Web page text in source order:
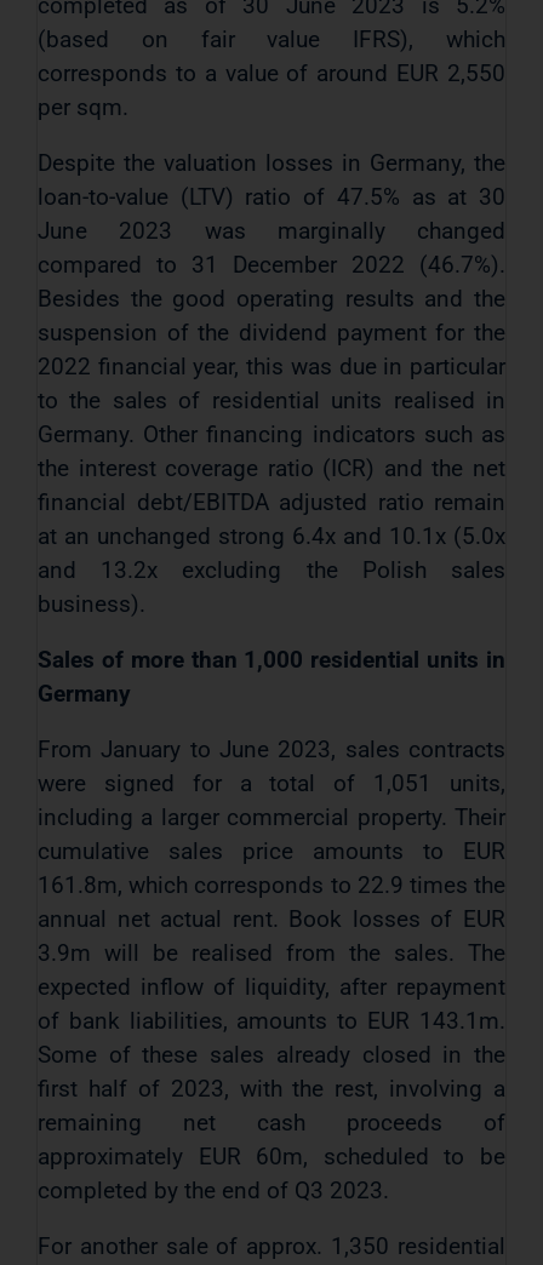
(based on fair value IFRS), which
corresponds to a value of around EUR 2,550
per sqm.
Despite the valuation losses in Germany, the
loan-to-value (LTV) ratio of 47.5% as at 30
June 2023 was marginally changed
compared to 31 December 2022 (46.7%).
Besides the good operating results and the
suspension of the dividend payment for the
2022 financial year, this was due in particular
to the sales of residential units realised in
Germany. Other financing indicators such as
the interest coverage ratio (ICR) and the net
financial debt/EBITDA adjusted ratio remain
at an unchanged strong 6.4x and 10.1x (5.0x
and 13.2x excluding the Polish sales
business).
Sales of more than 1,000 residential units in
Germany
From January to June 2023, sales contracts
were signed for a total of 1,051 units,
including a larger commercial property. Their
cumulative sales price amounts to EUR
161.8m, which corresponds to 22.9 times the
annual net actual rent. Book losses of EUR
3.9m will be realised from the sales. The
expected inflow of liquidity, after repayment
of bank liabilities, amounts to EUR 143.1m.
Some of these sales already closed in the
first half of 2023, with the rest, involving a
remaining net cash proceeds of
approximately EUR 60m, scheduled to be
completed by the end of Q3 2023.
For another sale of approx. 1,350 residential